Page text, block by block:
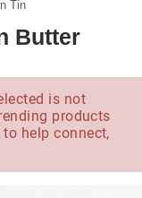
Tin
Butter
is not
products
help connect,